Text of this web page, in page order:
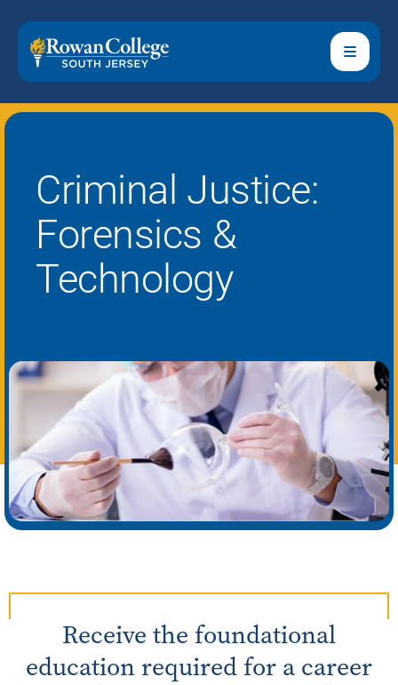
Criminal Justice:
Forensics &
Technology
Receive the foundational
education required for a career